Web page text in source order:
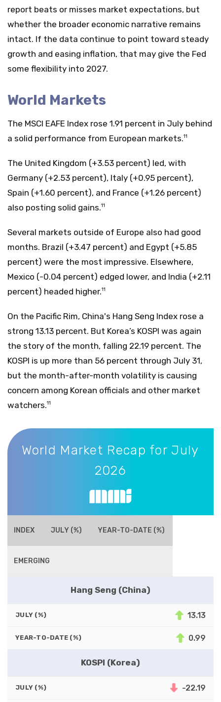
report beats or misses market expectations, but
whether the broader economic narrative remains
intact. If the data continue to point toward steady
growth and easing inflation, that may give the Fed
some flexibility into 2027.
World Markets
The MSCI EAFE Index rose 1.91 percent in July behind
a solid performance from European markets.11
The United Kingdom (+3.53 percent) led, with
Germany (+2.53 percent), Italy (+0.95 percent),
Spain (+1.60 percent), and France (+1.26 percent)
also posting solid gains.11
Several markets outside of Europe also had good
months. Brazil (+3.47 percent) and Egypt (+5.85
percent) were the most impressive. Elsewhere,
Mexico (-0.04 percent) edged lower, and India (+2.11
percent) headed higher.11
On the Pacific Rim, China's Hang Seng Index rose a
strong 13.13 percent. But Korea’s KOSPI was again
the story of the month, falling 22.19 percent. The
KOSPI is up more than 56 percent through July 31,
but the month-after-month volatility is causing
concern among Korean officials and other market
watchers.11
World Market Recap for July 2026
World Market Recap for July
2026
INDEX JULY (%) YEAR-TO-DATE (%)
EMERGING
Hang Seng (China)
JULY (%) 13.13
YEAR-TO-DATE (%) 0.99
KOSPI (Korea)
JULY (%) -22.19